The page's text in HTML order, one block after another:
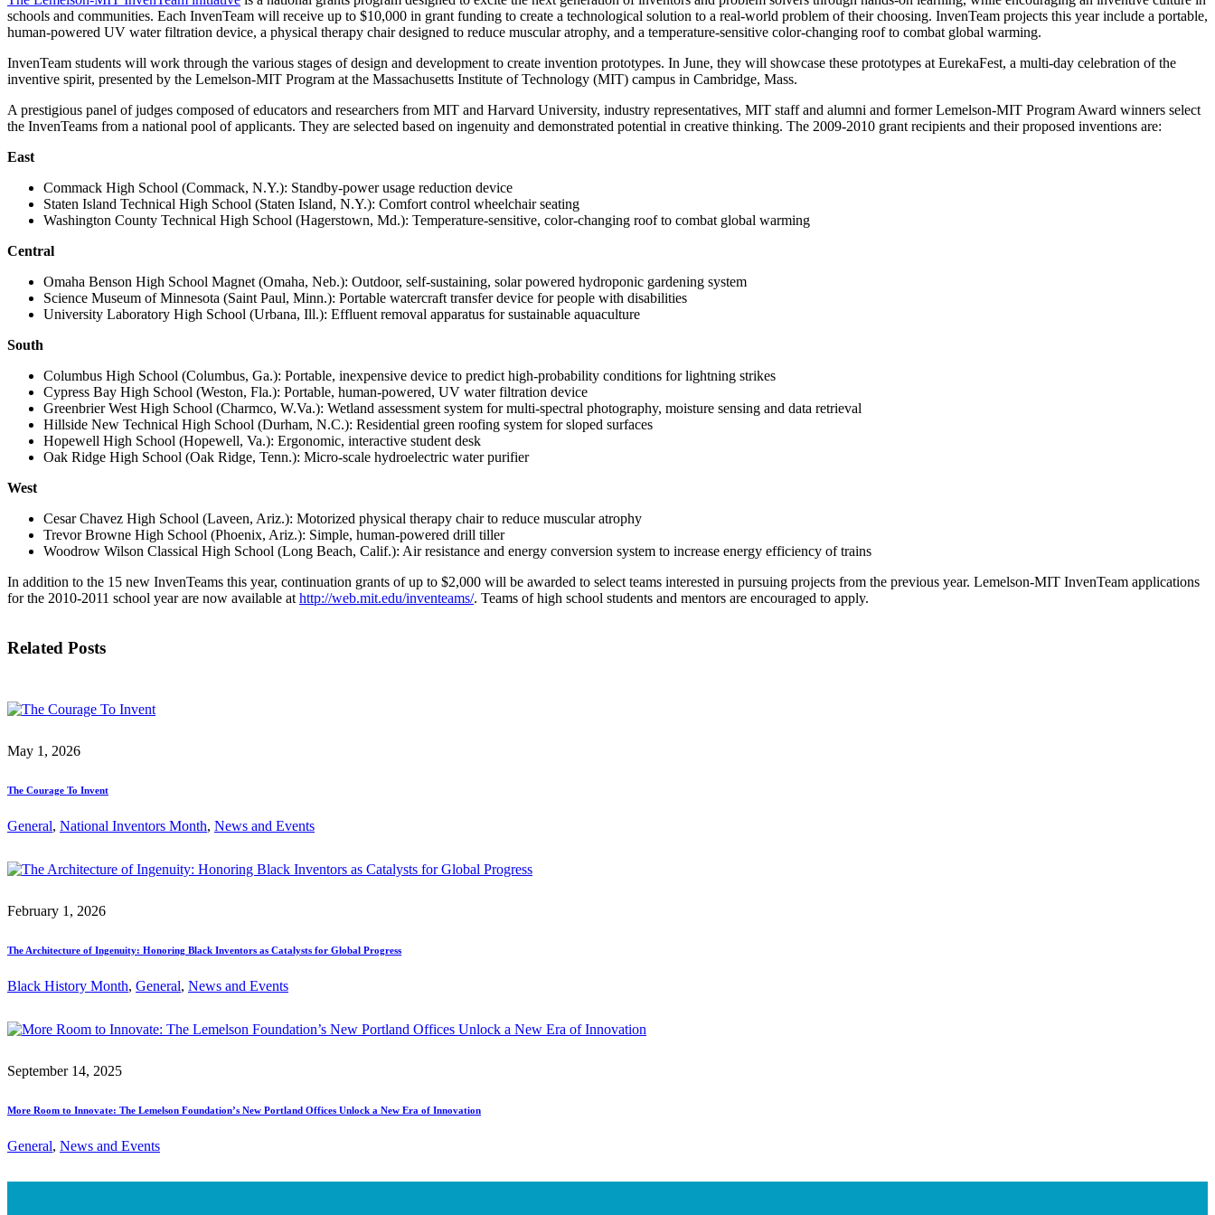
InventEd
Preparing students for a future yet to be invented
Engineering for One Planet
Integrating sustainability into engineering education to protect and improve our planet and our lives
Climate Action Initiative
Grantee Profiles
Environmental Defense Fund
Monitoring methane emissions to fight climate change
Invention Education
Invention & Entrepreneurship
Climate Action
Converting a Classic Car into a Zero-Carbon Ride
Molly Grace
Escaping the ordinary in the classroom
Transforming the game with invention
Creating sustainable technology for electric cars
Faces of Invention, General, Impact Spotlights, Invention Education, Invention Notebook , Inventor Bio
Cultivating the Next Generation of Invention Education Teachers
Impact Spotlights
Press Releases
schools and communities. Each InvenTeam will receive up to $10,000 in grant funding to create a technological solution to a real-world problem of their choosing. InvenTeam projects this year include a portable,
human-powered UV water filtration device, a physical therapy chair designed to reduce muscular atrophy, and a temperature-sensitive color-changing roof to combat global warming.
InvenTeam students will work through the various stages of design and development to create invention prototypes. In June, they will showcase these prototypes at EurekaFest, a multi-day celebration of the
inventive spirit, presented by the Lemelson-MIT Program at the Massachusetts Institute of Technology (MIT) campus in Cambridge, Mass.
A prestigious panel of judges composed of educators and researchers from MIT and Harvard University, industry representatives, MIT staff and alumni and former Lemelson-MIT Program Award winners select
the InvenTeams from a national pool of applicants. They are selected based on ingenuity and demonstrated potential in creative thinking. The 2009-2010 grant recipients and their proposed inventions are:
East
Commack High School (Commack, N.Y.): Standby-power usage reduction device
Staten Island Technical High School (Staten Island, N.Y.): Comfort control wheelchair seating
Washington County Technical High School (Hagerstown, Md.): Temperature-sensitive, color-changing roof to combat global warming
Central
Omaha Benson High School Magnet (Omaha, Neb.): Outdoor, self-sustaining, solar powered hydroponic gardening system
Science Museum of Minnesota (Saint Paul, Minn.): Portable watercraft transfer device for people with disabilities
University Laboratory High School (Urbana, Ill.): Effluent removal apparatus for sustainable aquaculture
South
Columbus High School (Columbus, Ga.): Portable, inexpensive device to predict high-probability conditions for lightning strikes
Cypress Bay High School (Weston, Fla.): Portable, human-powered, UV water filtration device
Greenbrier West High School (Charmco, W.Va.): Wetland assessment system for multi-spectral photography, moisture sensing and data retrieval
Hillside New Technical High School (Durham, N.C.): Residential green roofing system for sloped surfaces
Hopewell High School (Hopewell, Va.): Ergonomic, interactive student desk
Oak Ridge High School (Oak Ridge, Tenn.): Micro-scale hydroelectric water purifier
West
Cesar Chavez High School (Laveen, Ariz.): Motorized physical therapy chair to reduce muscular atrophy
Trevor Browne High School (Phoenix, Ariz.): Simple, human-powered drill tiller
Woodrow Wilson Classical High School (Long Beach, Calif.): Air resistance and energy conversion system to increase energy efficiency of trains
In addition to the 15 new InvenTeams this year, continuation grants of up to $2,000 will be awarded to select teams interested in pursuing projects from the previous year. Lemelson-MIT InvenTeam applications
for the 2010-2011 school year are now available at http://web.mit.edu/inventeams/. Teams of high school students and mentors are encouraged to apply.
Related Posts
May 1, 2026
The Courage To Invent
General, National Inventors Month, News and Events
February 1, 2026
The Architecture of Ingenuity: Honoring Black Inventors as Catalysts for Global Progress
Black History Month, General, News and Events
September 14, 2025
More Room to Innovate: The Lemelson Foundation’s New Portland Offices Unlock a New Era of Innovation
General, News and Events